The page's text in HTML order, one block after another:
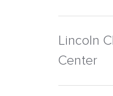
Lincoln
Center